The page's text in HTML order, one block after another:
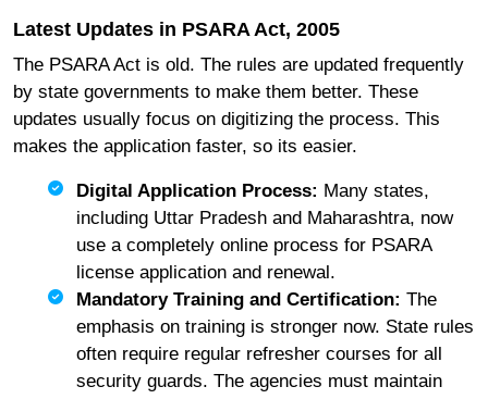
Latest Updates in PSARA Act, 2005
The PSARA Act is old. The rules are updated frequently
by state governments to make them better. These
updates usually focus on digitizing the process. This
makes the application faster, so its easier.
Digital Application Process: Many states,
including Uttar Pradesh and Maharashtra, now
use a completely online process for PSARA
license application and renewal.
Mandatory Training and Certification: The
emphasis on training is stronger now. State rules
often require regular refresher courses for all
security guards. The agencies must maintain